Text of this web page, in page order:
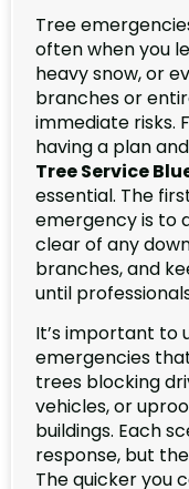
Tree
often when you
heavy snow, or
branches or
immediate risks.
having a plan
Tree Service
essential. The
emergency is to
clear of any
branches, and
until
It’s important to
emergencies
trees blocking
vehicles, or
buildings. Each
response, but
The quicker you